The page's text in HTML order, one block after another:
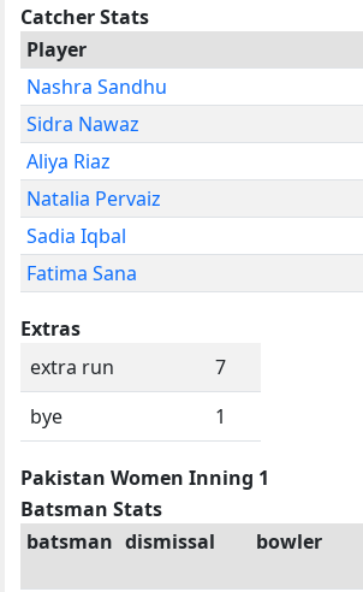
Catcher Stats
Player
Nashra Sandhu
Sidra Nawaz
Aliya Riaz
Natalia Pervaiz
Sadia Iqbal
Fatima Sana
Extras
extra run
7
bye
1
Pakistan Women Inning 1
Batsman Stats
batsman dismissal bowler